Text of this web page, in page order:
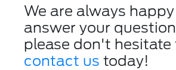
We are always
answer your
please don't hesitate
contact us today!